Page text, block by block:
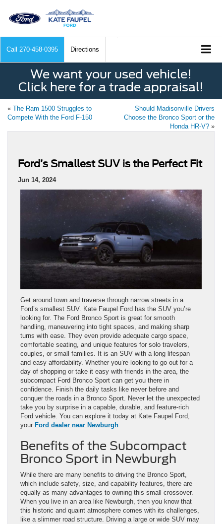
Call 270-458-0395 Directions
We want your used vehicle!
Click here for a trade appraisal!
« The Ram 1500 Struggles to
Compete With the Ford F-150
Should Madisonville Drivers
Choose the Bronco Sport or the
Honda HR-V? »
Ford’s Smallest SUV is the Perfect Fit
Jun 14, 2024
Get around town and traverse through narrow streets in a
Ford’s smallest SUV. Kate Faupel Ford has the SUV you’re
looking for. The Ford Bronco Sport is great for smooth
handling, maneuvering into tight spaces, and making sharp
turns with ease. They even provide adequate cargo space,
comfortable seating, and unique features for solo travelers,
couples, or small families. It is an SUV with a long lifespan
and easy affordability. Whether you’re looking to go out for a
day of shopping or take it easy with friends in the area, the
subcompact Ford Bronco Sport can get you there in
confidence. Finish the daily tasks like never before and
conquer the roads in a Bronco Sport. Never let the unexpected
take you by surprise in a capable, durable, and feature-rich
Ford vehicle. You can explore it today at Kate Faupel Ford,
your Ford dealer near Newburgh.
Benefits of the Subcompact
Bronco Sport in Newburgh
While there are many benefits to driving the Bronco Sport,
which include safety, size, and capability features, there are
equally as many advantages to owning this small crossover.
When you live in an area like Newburgh, then you know that
this historic and quaint atmosphere comes with its challenges,
like a slimmer road structure. Driving a large or wide SUV may